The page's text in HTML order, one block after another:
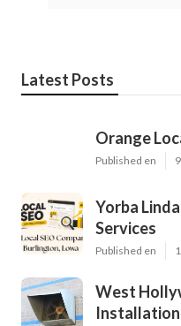
Latest Posts
Orange
Published en
Yorba
Services
Published en
West
Installation